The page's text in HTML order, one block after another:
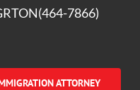
7866)
ATTORNEY